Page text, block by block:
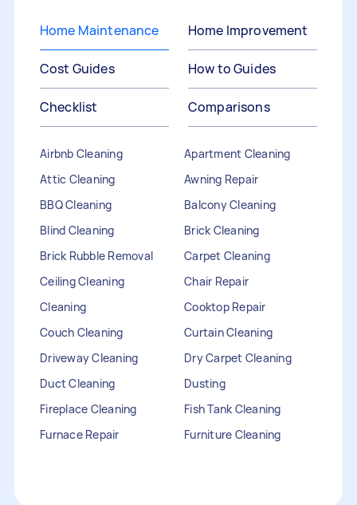
Home Maintenance Home Improvement
Cost Guides How to Guides
Checklist Comparisons
Airbnb Cleaning
Apartment Cleaning
Attic Cleaning
Awning Repair
BBQ Cleaning
Balcony Cleaning
Blind Cleaning
Brick Cleaning
Brick Rubble Removal
Carpet Cleaning
Ceiling Cleaning
Chair Repair
Cleaning
Cooktop Repair
Couch Cleaning
Curtain Cleaning
Driveway Cleaning
Dry Carpet Cleaning
Duct Cleaning
Dusting
Fireplace Cleaning
Fish Tank Cleaning
Furnace Repair
Furniture Cleaning